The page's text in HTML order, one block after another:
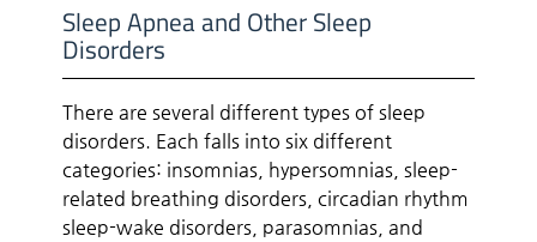
Sleep Apnea and Other Sleep
Disorders
There are several different types of sleep
disorders. Each falls into six different
categories: insomnias, hypersomnias, sleep-
related breathing disorders, circadian rhythm
sleep-wake disorders, parasomnias, and